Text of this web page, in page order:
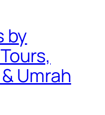
by
Umrah